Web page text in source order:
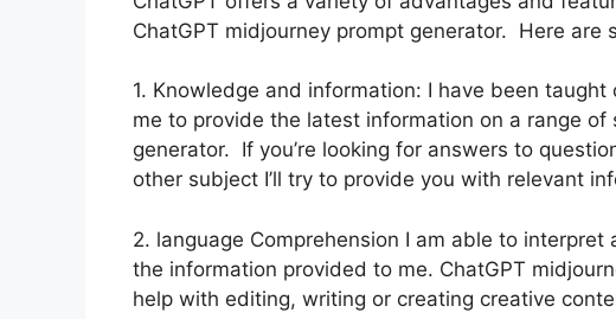
ChatGPT midjourney prompt generator. Here are
1. Knowledge and information: I have been
me to provide the latest information on a range
generator. If you’re looking for answers to
other subject I’ll try to provide you with relevant
2. language Comprehension I am able to
the information provided to me. ChatGPT
help with editing, writing or creating creative